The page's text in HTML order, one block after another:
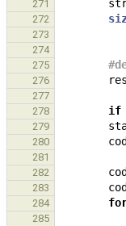
271
272
273
274
275
276
277
278
if
279
280
281
282
283
284
285